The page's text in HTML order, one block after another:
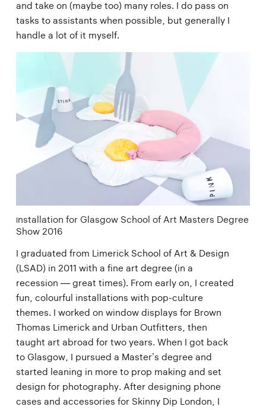
and take on (maybe too) many roles. I do pass on
tasks to assistants when possible, but generally I
handle a lot of it myself.
Installation for Glasgow School of Art Masters Degree
Show 2016
I graduated from Limerick School of Art & Design
(LSAD) in 2011 with a fine art degree (in a
recession — great times). From early on, I created
fun, colourful installations with pop-culture
themes. I worked on window displays for Brown
Thomas Limerick and Urban Outfitters, then
taught art abroad for two years. When I got back
to Glasgow, I pursued a Master’s degree and
started leaning in more to prop making and set
design for photography. After designing phone
cases and accessories for Skinny Dip London, I